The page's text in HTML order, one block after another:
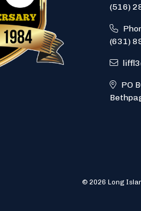
(516)
(631)
PO
© 2026 Long